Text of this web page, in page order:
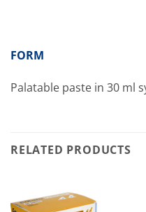
FORM
Palatable paste in 30 ml
RELATED PRODUCTS